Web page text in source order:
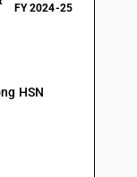
FY 2024-25
HSN